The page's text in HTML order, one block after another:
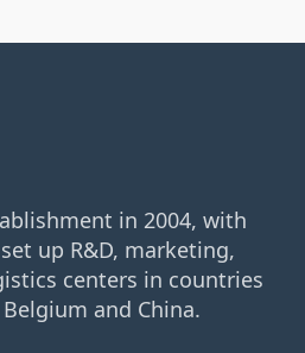
in 2004, with
up R&D, marketing,
centers in countries
and China.